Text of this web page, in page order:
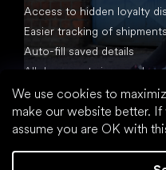
We use cookies to
make our website better.
assume you are OK with
Access to hidden loyalty
Easier tracking of
Auto-fill saved details
All documents in one place